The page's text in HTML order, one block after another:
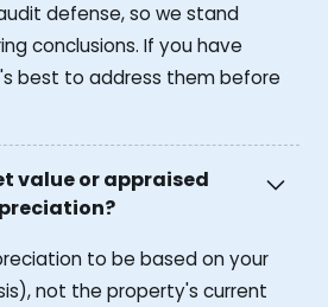
defense, so we stand
conclusions. If you have
best to address them before
value or appraised
to be based on your
not the property's current